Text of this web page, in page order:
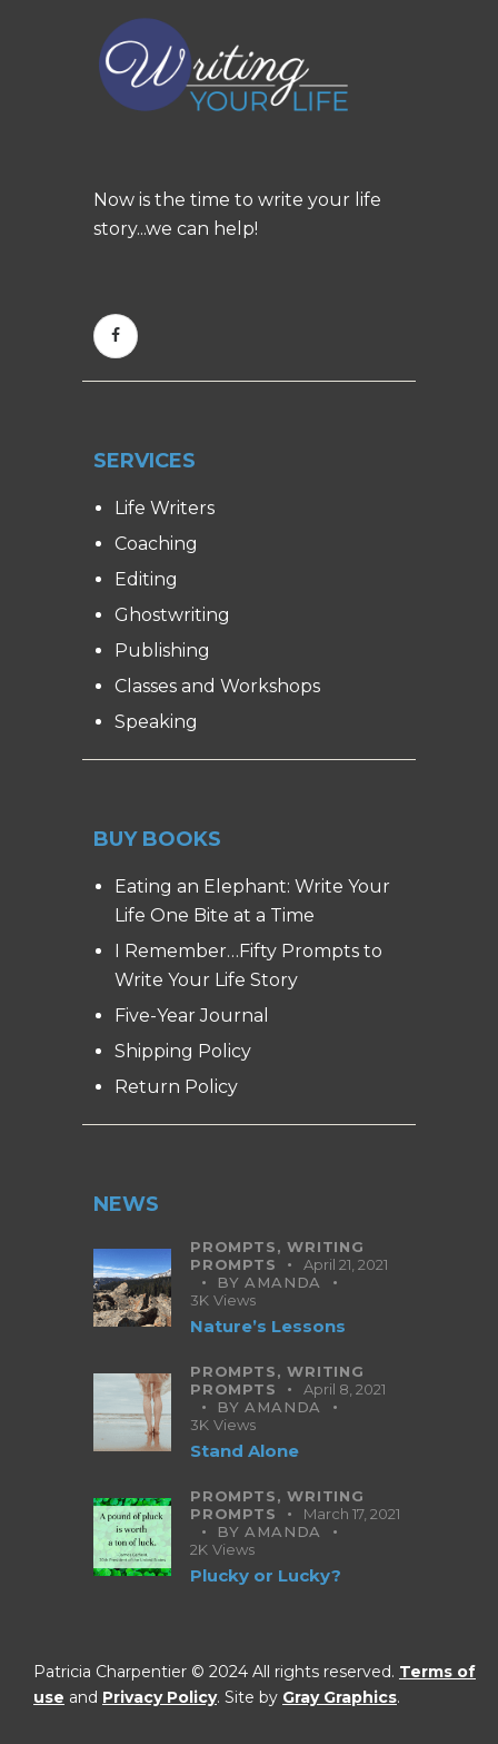
Now is the time to write your life
story...we can help!
SERVICES
Life Writers
Coaching
Editing
Ghostwriting
Publishing
Classes and Workshops
Speaking
BUY BOOKS
Eating an Elephant: Write Your
Life One Bite at a Time
I Remember…Fifty Prompts to
Write Your Life Story
Five-Year Journal
Shipping Policy
Return Policy
NEWS
PROMPTS,WRITING
PROMPTS
April 21, 2021
BYAMANDA
3K Views
Nature’s Lessons
PROMPTS,WRITING
PROMPTS
April 8, 2021
BYAMANDA
3K Views
Stand Alone
PROMPTS,WRITING
PROMPTS
March 17, 2021
BYAMANDA
2K Views
Plucky or Lucky?
Patricia Charpentier © 2024 All rights reserved. Terms of
use and Privacy Policy. Site by Gray Graphics.